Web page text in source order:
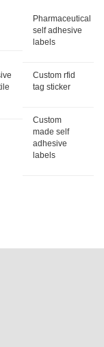
Pharmaceutical
self adhesive
labels
Custom rfid
tag sticker
Custom
made self
adhesive
labels